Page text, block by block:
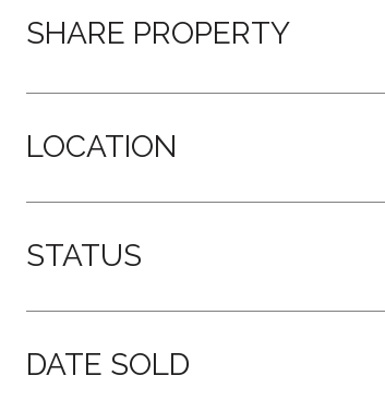
SHARE PROPERTY
LOCATION
STATUS
DATE SOLD